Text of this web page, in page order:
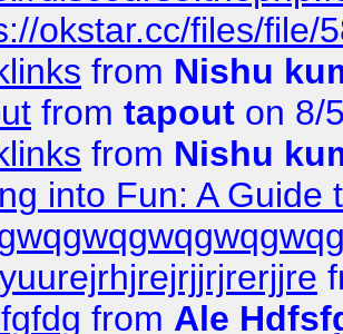
okstar.cc/files/file/
from Nishu
from tapout on 8/
from Nishu
into Fun: A Guide
from Ale